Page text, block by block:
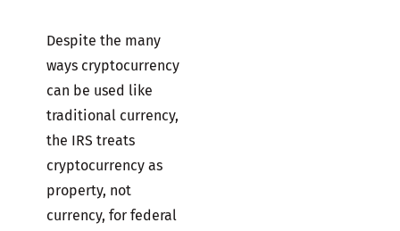
Despite the many
ways cryptocurrency
can be used like
traditional currency,
the IRS treats
cryptocurrency as
property, not
currency, for federal